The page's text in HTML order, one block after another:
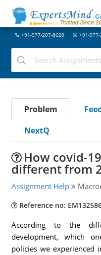
+91-977-207-8620 +91-
Problem
NextQ
How covid-
different from
Assignment Help
Reference no:
According to the
development, which
policies we experienced